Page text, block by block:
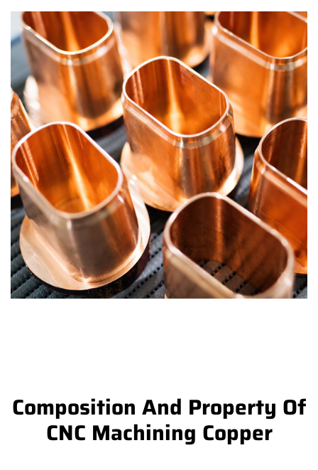
Composition And Property Of
CNC Machining Copper